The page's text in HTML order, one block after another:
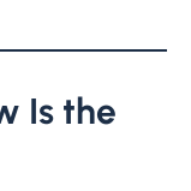
Is the